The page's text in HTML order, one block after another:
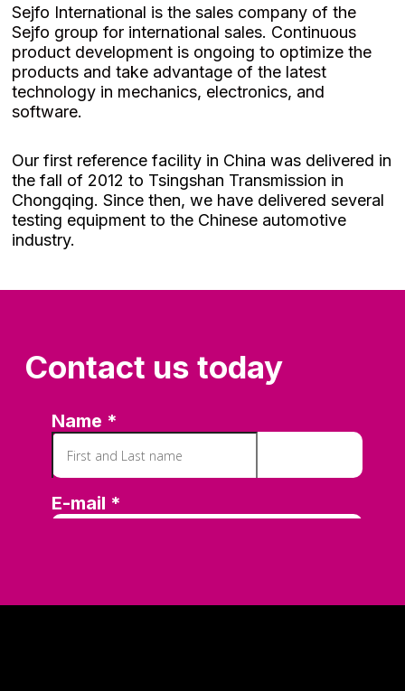
Sejfo International is the sales company of the
Sejfo group for international sales. Continuous
product development is ongoing to optimize the
products and take advantage of the latest
technology in mechanics, electronics, and
software.
Our first reference facility in China was delivered in
the fall of 2012 to Tsingshan Transmission in
Chongqing. Since then, we have delivered several
testing equipment to the Chinese automotive
industry.
Contact us today